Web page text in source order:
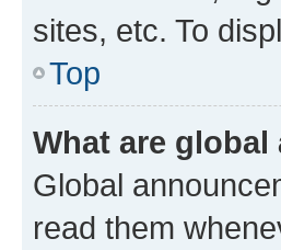
sites, etc. To
Top
What are
Global
read them